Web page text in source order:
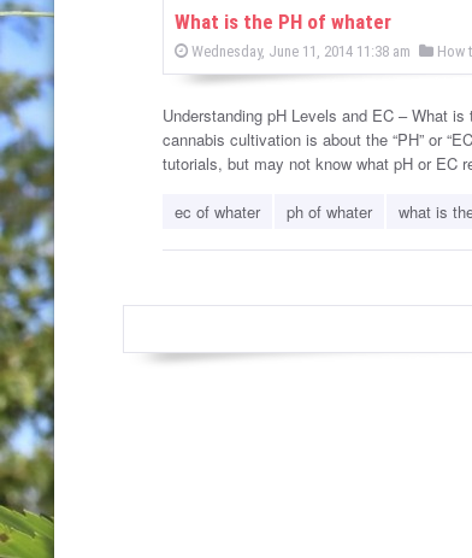
What is the PH of whater
P
s
e
o
n
Wednesday, June 11, 2014 11:38 am P
o
t
e
d
n
How
Understanding pH Levels and EC – What
cannabis cultivation is about the “PH” or
tutorials, but may not know what pH or EC
ec of whater ph of whater what is